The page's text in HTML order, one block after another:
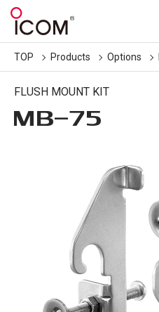
TOP Products Options
FLUSH MOUNT KIT
MB-75